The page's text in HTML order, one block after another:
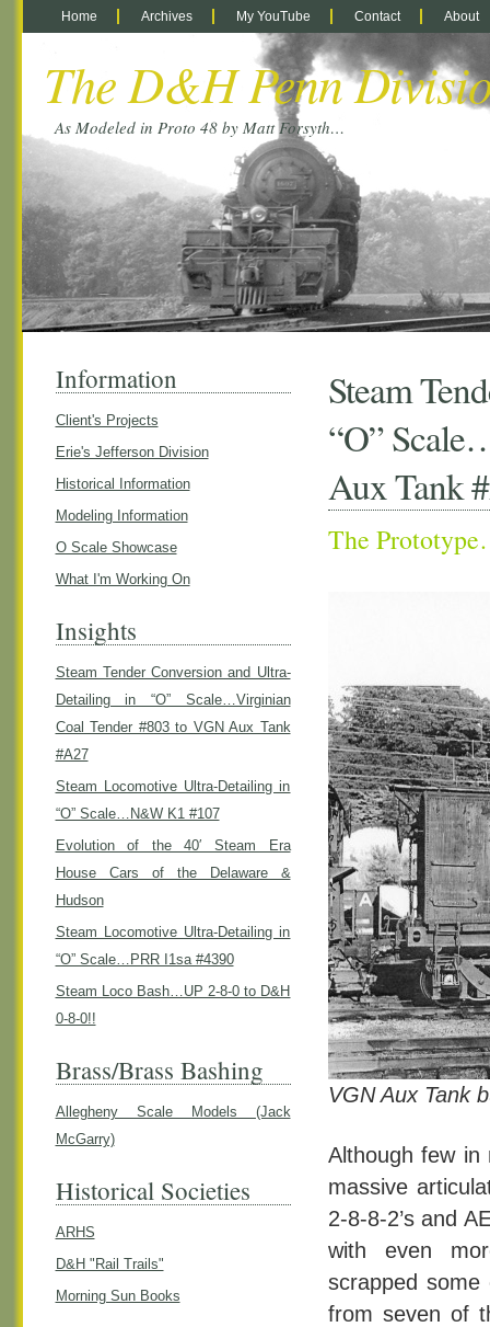
Home Archives My YouTube Contact About
The D&H Penn
As Modeled in Proto 48 by Matt Forsyth…
Steam
“O”
Aux Tank
The
VGN Aux Tank
Although few in
massive
2-8-8-2’s and
with even
scrapped
from seven of
Information
Client's Projects
Erie's Jefferson Division
Historical Information
Modeling Information
O Scale Showcase
What I'm Working On
Insights
Steam Tender Conversion and Ultra-
Detailing in “O” Scale…Virginian
Coal Tender #803 to VGN Aux Tank
#A27
Steam Locomotive Ultra-Detailing in
“O” Scale…N&W K1 #107
Evolution of the 40′ Steam Era
House Cars of the Delaware &
Hudson
Steam Locomotive Ultra-Detailing in
“O” Scale…PRR I1sa #4390
Steam Loco Bash…UP 2-8-0 to D&H
0-8-0!!
Brass/Brass Bashing
Allegheny Scale Models (Jack
McGarry)
Historical Societies
ARHS
D&H "Rail Trails"
Morning Sun Books